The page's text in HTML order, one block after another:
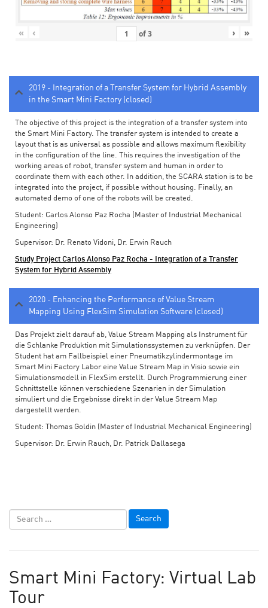
« ‹ of3 › »
2019 - Integration of a Transfer System for Hybrid Assembly
in the Smart Mini Factory (closed)
The objective of this project is the integration of a transfer system into
the Smart Mini Factory. The transfer system is intended to create a
layout that is as universal as possible and allows maximum flexibility
in the configuration of the line. This requires the investigation of the
working areas of robot, transfer system and human in order to
coordinate them with each other. In addition, the SCARA station is to be
integrated into the project, if possible without housing. Finally, an
automated demo of one of the robots will be created.
Student: Carlos Alonso Paz Rocha (Master of Industrial Mechanical
Engineering)
Supervisor: Dr. Renato Vidoni, Dr. Erwin Rauch
Study Project Carlos Alonso Paz Rocha - Integration of a Transfer
System for Hybrid Assembly
2020 - Enhancing the Performance of Value Stream
Mapping Using FlexSim Simulation Software (closed)
Das Projekt zielt darauf ab, Value Stream Mapping als Instrument für
die Schlanke Produktion mit Simulationssystemen zu verknüpfen. Der
Student hat am Fallbeispiel einer Pneumatikzylindermontage im
Smart Mini Factory Labor eine Value Stream Map in Visio sowie ein
Simulationsmodell in FlexSim erstellt. Durch Programmierung einer
Schnittstelle können verschiedene Szenarien in der Simulation
simuliert und die Ergebnisse direkt in der Value Stream Map
dargestellt werden.
Student: Thomas Goldin (Master of Industrial Mechanical Engineering)
Supervisor: Dr. Erwin Rauch, Dr. Patrick Dallasega
Smart Mini Factory: Virtual Lab
Tour